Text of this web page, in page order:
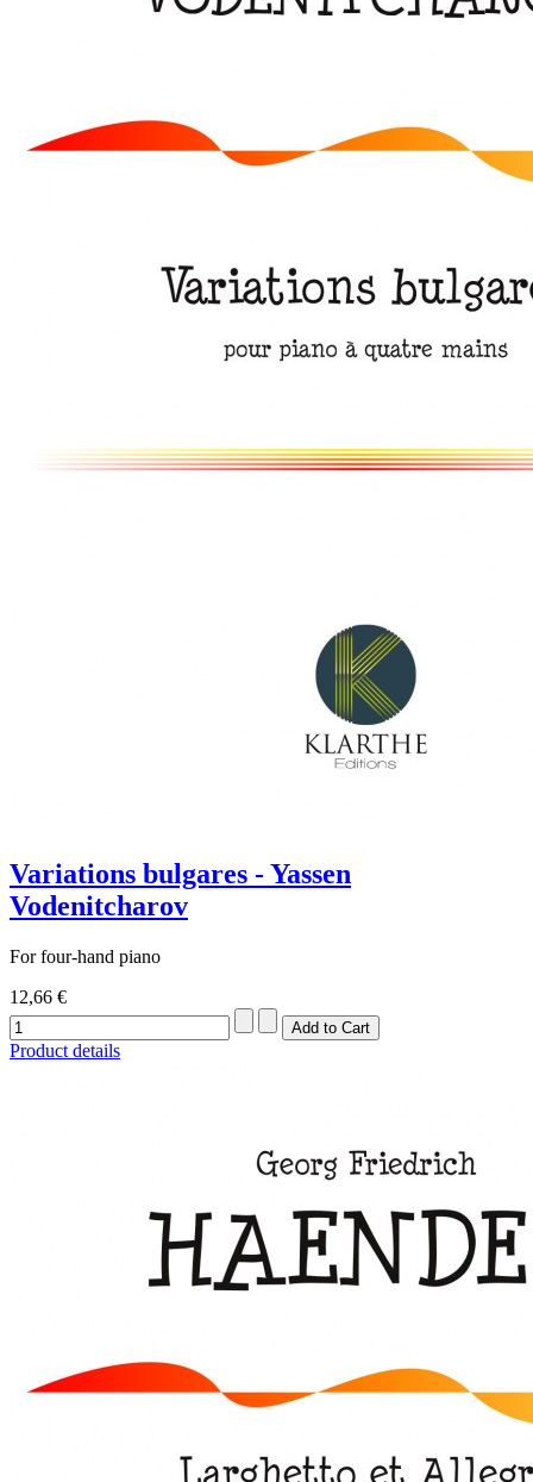
Variations bulgares - Yassen
Vodenitcharov
For four-hand piano
12,66 €
Product details